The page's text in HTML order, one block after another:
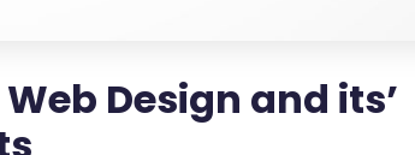
Design and its’